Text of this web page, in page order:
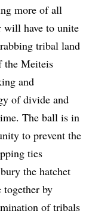
more of all
will have to unite
tribal land
the Meiteis
and
of divide and
The ball is in
to prevent the
ties
the hatchet
by
of tribals